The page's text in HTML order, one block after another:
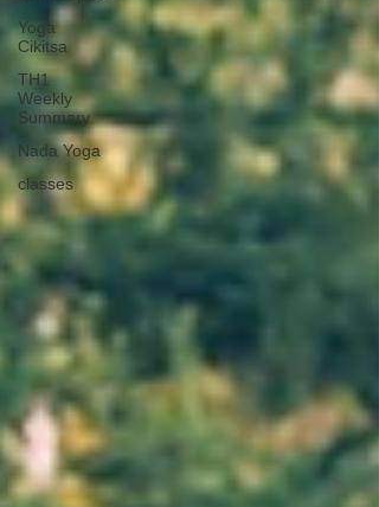
Yoga
Cikitsa
TH1
Weekly
Summary
Nada Yoga
classes